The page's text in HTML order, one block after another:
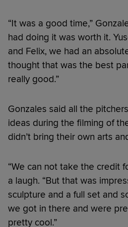
“It was a good time,”
had doing it was worth it.
and Felix, we had an
thought that was the best
really good.”
Gonzales said all the
ideas during the filming of
didn’t bring their own arts
“We can not take the credit
a laugh. “But that was
sculpture and a full set and
we got in there and were
pretty cool.”